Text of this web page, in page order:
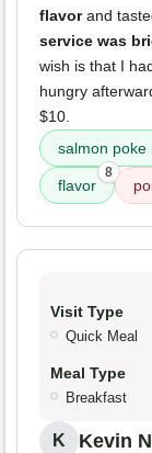
flavorand
service was
wish is that I
hungry
$10.
salmon poke
flavor
8
Visit Type
Quick Meal
Meal Type
Breakfast
K Kevin